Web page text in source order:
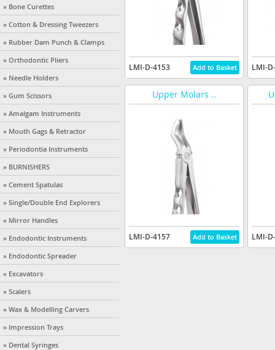
» Bone Curettes
» Cotton & Dressing Tweezers
» Rubber Dam Punch & Clamps
» Orthodontic Pliers
» Needle Holders
» Gum Scissors
» Amalgam Instruments
» Mouth Gags & Retractor
» Periodontia Instruments
» BURNISHERS
» Cement Spatulas
» Single/Double End Explorers
» Mirror Handles
» Endodontic Instruments
» Endodontic Spreader
» Excavators
» Scalers
» Wax & Modelling Carvers
» Impression Trays
» Dental Syringes
LMI-D-4153 LMI-
Upper Molars ..
LMI-D-4157 LMI-